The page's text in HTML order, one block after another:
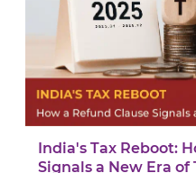
India's Tax Reboot:
Signals a New Era